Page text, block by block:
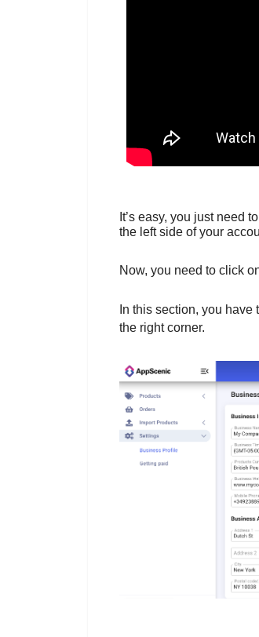
It’s easy, you just need
the left side of your
Now, you need to click
In this section, you
the right corner.